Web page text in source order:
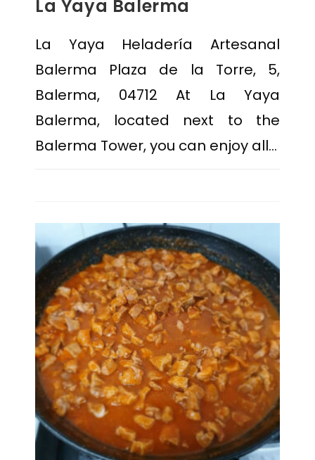
La Yaya Balerma
La Yaya Heladería Artesanal
Balerma Plaza de la Torre, 5,
Balerma, 04712 At La Yaya
Balerma, located next to the
Balerma Tower, you can enjoy all…